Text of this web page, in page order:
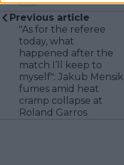
Previous article
"As for the referee
today, what
happened after the
match I’ll keep to
myself": Jakub Mensik
fumes amid heat
cramp collapse at
Roland Garros